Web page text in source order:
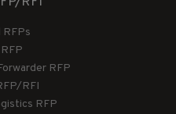
RFPs
RFP
RFI
RFP